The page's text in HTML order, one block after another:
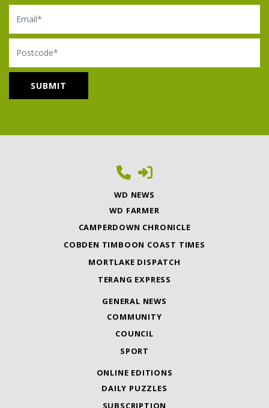
Email
Postcode
WD NEWS
WD FARMER
CAMPERDOWN CHRONICLE
COBDEN TIMBOON COAST TIMES
MORTLAKE DISPATCH
TERANG EXPRESS
GENERAL NEWS
COMMUNITY
COUNCIL
SPORT
ONLINE EDITIONS
DAILY PUZZLES
SUBSCRIPTION